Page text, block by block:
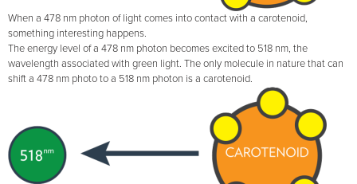
When a 478 nm photon of light comes into contact with a carotenoid,
something interesting happens.
The energy level of a 478 nm photon becomes excited to 518 nm, the
wavelength associated with green light. The only molecule in nature that can
shift a 478 nm photo to a 518 nm photon is a carotenoid.